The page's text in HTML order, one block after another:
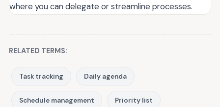
where you can delegate or streamline processes.
RELATED TERMS:
Task tracking Daily agenda
Schedule management Priority list